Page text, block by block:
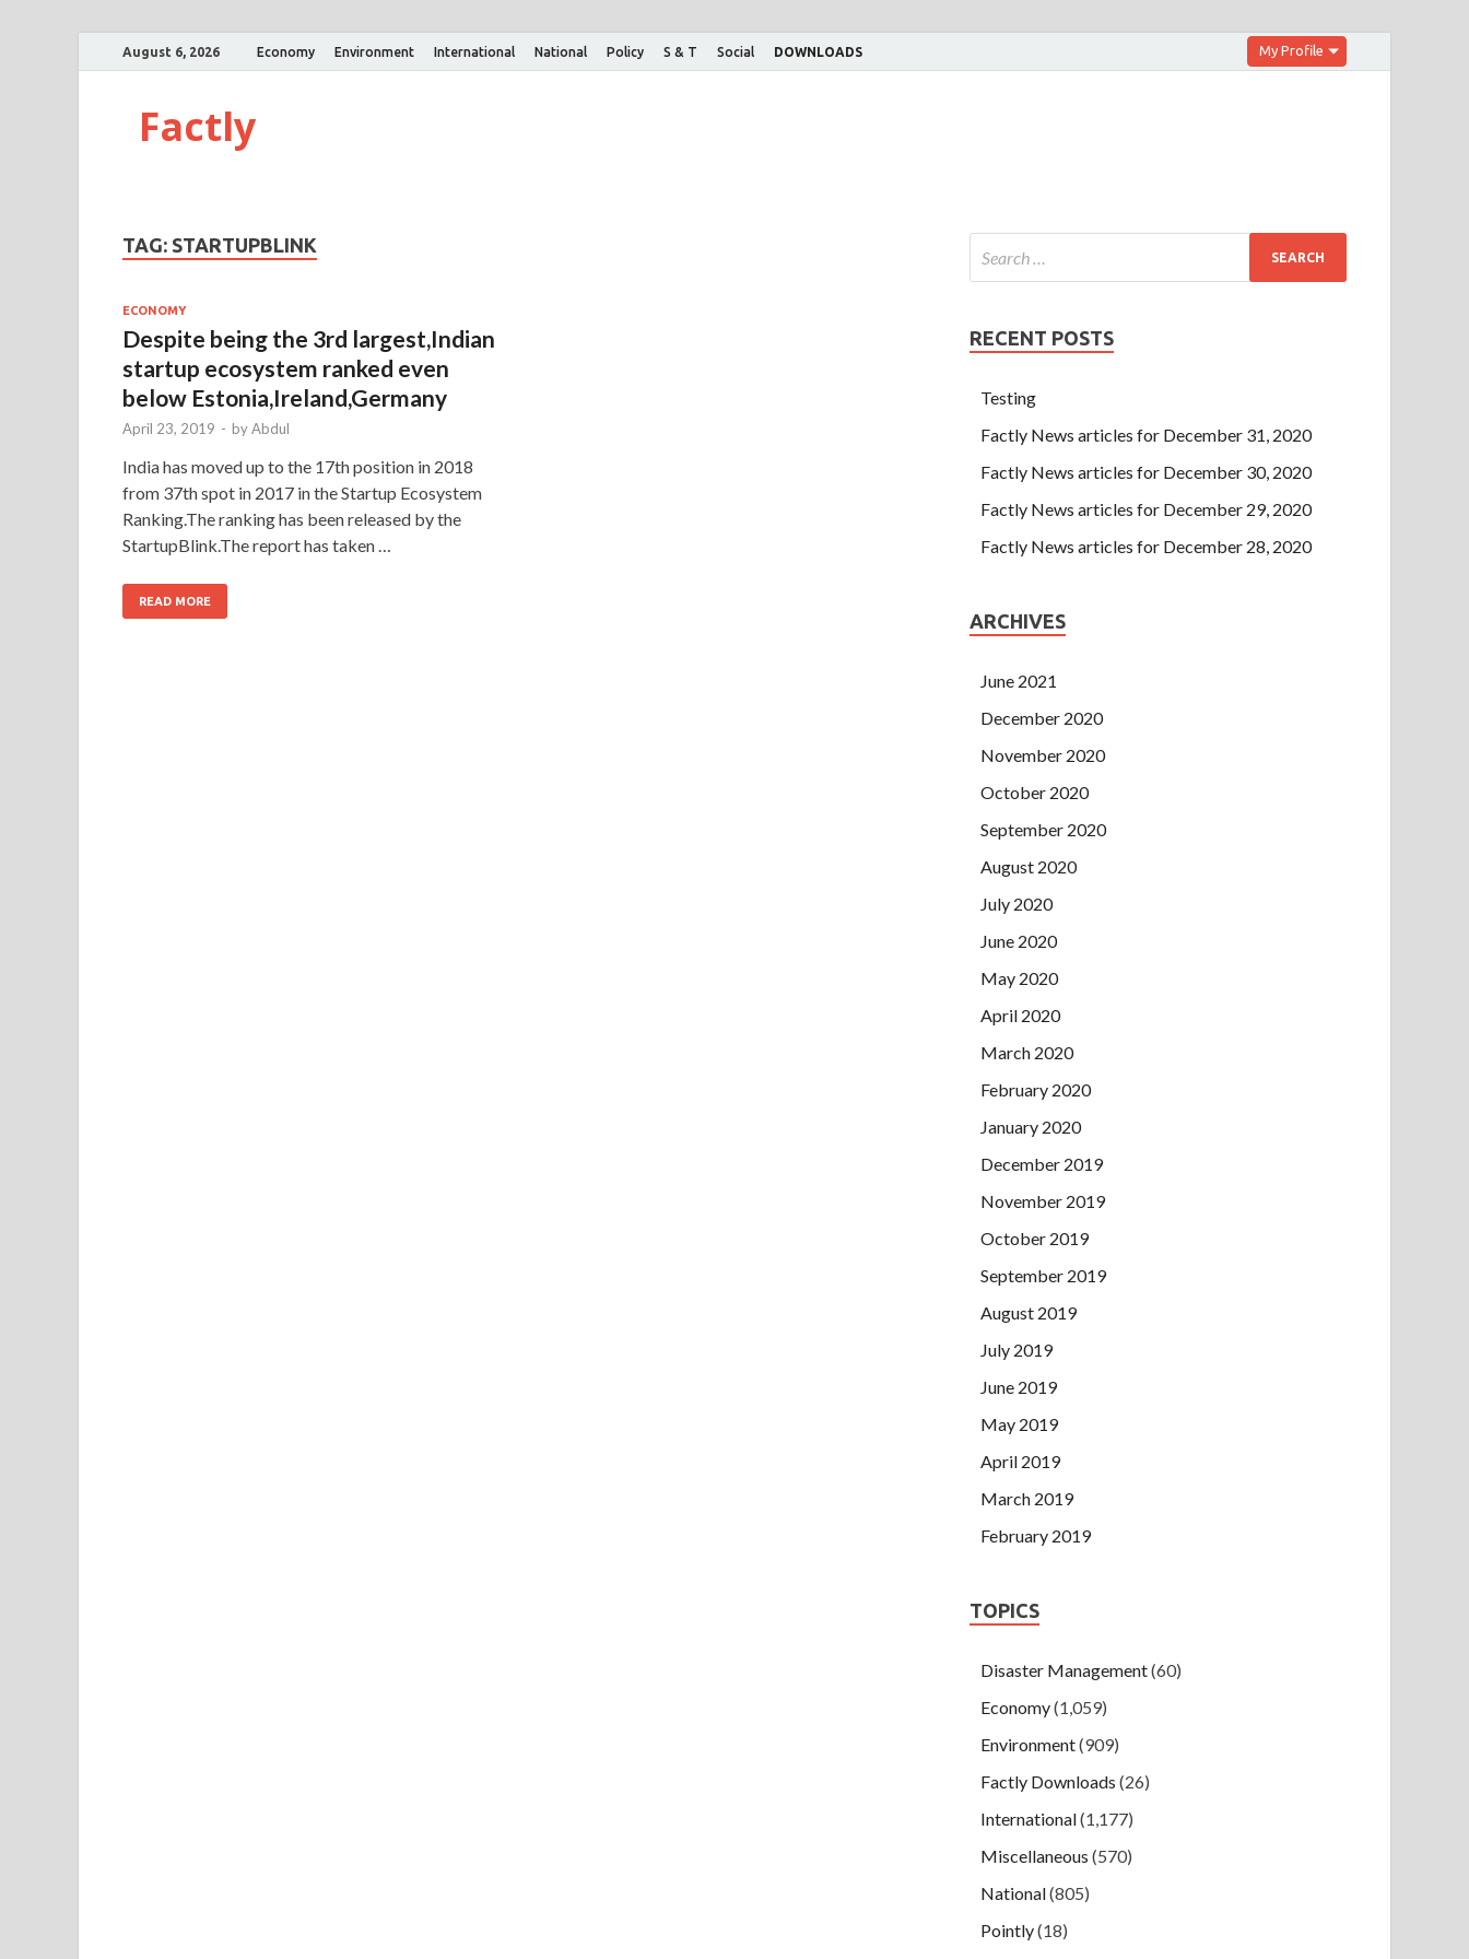
August 6, 2026 Economy Environment International National Policy S & T Social DOWNLOADS My Profile
Factly
TAG: STARTUPBLINK
ECONOMY
Despite being the 3rd largest,Indian
startup ecosystem ranked even
below Estonia,Ireland,Germany
April 23, 2019 - byAbdul
India has moved up to the 17th position in 2018
from 37th spot in 2017 in the Startup Ecosystem
Ranking.The ranking has been released by the
StartupBlink.The report has taken …
READ MORE
RECENT POSTS
Testing
Factly News articles for December 31, 2020
Factly News articles for December 30, 2020
Factly News articles for December 29, 2020
Factly News articles for December 28, 2020
ARCHIVES
June 2021
December 2020
November 2020
October 2020
September 2020
August 2020
July 2020
June 2020
May 2020
April 2020
March 2020
February 2020
January 2020
December 2019
November 2019
October 2019
September 2019
August 2019
July 2019
June 2019
May 2019
April 2019
March 2019
February 2019
TOPICS
Disaster Management(60)
Economy(1,059)
Environment(909)
Factly Downloads (26)
International(1,177)
Miscellaneous (570)
National(805)
Pointly(18)